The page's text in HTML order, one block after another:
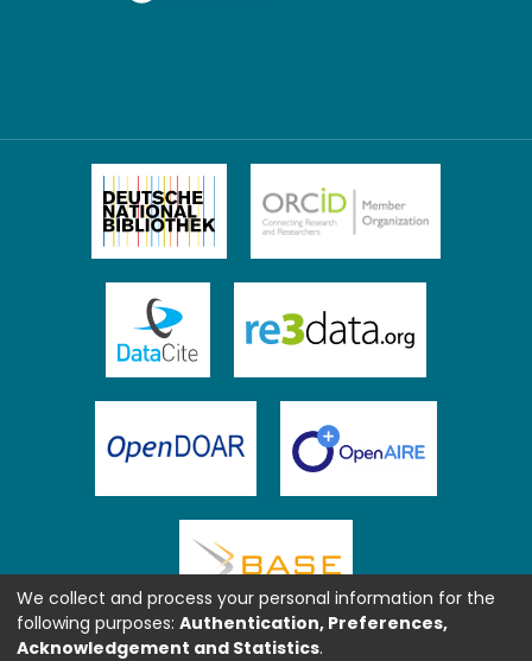
We collect and process your personal information for the
following purposes: Authentication, Preferences,
Acknowledgement and Statistics.